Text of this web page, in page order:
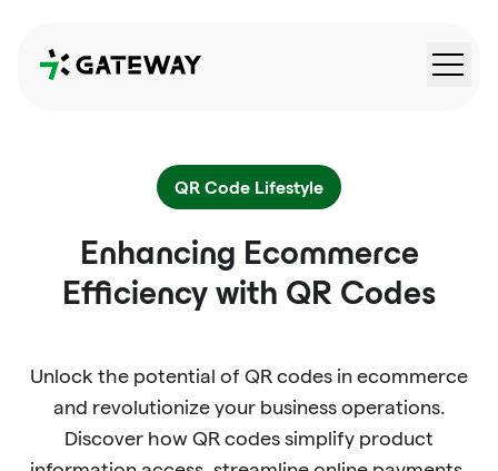
QRGateway
QR Code Lifestyle
Enhancing Ecommerce
Efficiency with QR Codes
Unlock the potential of QR codes in ecommerce
and revolutionize your business operations.
Discover how QR codes simplify product